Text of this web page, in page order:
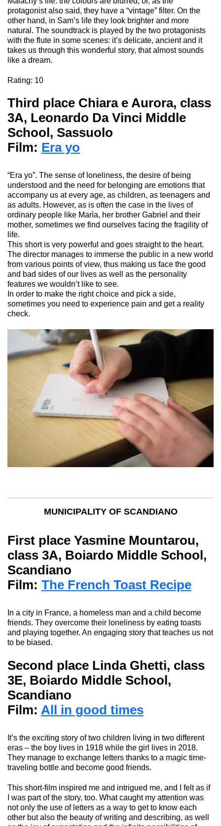
protagonist also said, they have a “vintage” filter. On the
other hand, in Sam’s life they look brighter and more
natural. The soundtrack is played by the two protagonists
with the flute in some scenes: it’s delicate, ancient and it
takes us through this wonderful story, thatalmost sounds
like a dream.
Rating: 10
Third place Chiara e Aurora, class
3A, Leonardo Da Vinci Middle
School, Sassuolo
Film: Era yo
“Era yo”. The sense of loneliness, the desire of being
understood and the need for belonging are emotions that
accompany us at every age, as children, as teenagers and
as adults. However, as is often the case in the lives of
ordinary people like Marìa, her brother Gabriel and their
mother, sometimes we find ourselves facing the fragility of
life.
This short is very powerful and goes straight to the heart.
The director manages to immerse the public in a new world
from various points of view, thus making us face the good
and bad sides of our lives as well as the personality
features we wouldn’t like to see.
In order to make the right choice and pick a side,
sometimes you need to experience pain and get a reality
check.
MUNICIPALITY OF SCANDIANO
First place Yasmine Mountarou,
class 3A, Boiardo Middle School,
Scandiano
Film: The French Toast Recipe
In a city in France, a homeless man and a child become
friends. They overcome their loneliness by eating toasts
and playing together. An engaging story that teaches us not
to be biased.
Second place Linda Ghetti, class
3E, Boiardo Middle School,
Scandiano
Film: All in good times
It’s the exciting story of two children living in two different
eras – the boy lives in 1918 while the girl lives in 2018.
They manage to exchange letters thanks to a magic time-
traveling bottle and become good friends.
This short-film inspired me and intrigued me, and I felt as if
I was part of the story, too. What caught my attention was
not only the use of letters as a way to get to know each
other but also the beauty of writing and describing, as well